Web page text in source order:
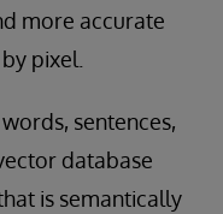
more accurate
pixel.
sentences,
database
is semantically